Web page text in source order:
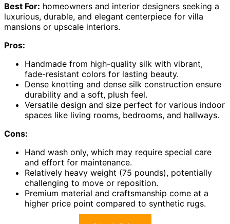
Best For: homeowners and interior designers seeking a
luxurious, durable, and elegant centerpiece for villa
mansions or upscale interiors.
Pros:
Handmade from high-quality silk with vibrant,
fade-resistant colors for lasting beauty.
Dense knotting and dense silk construction ensure
durability and a soft, plush feel.
Versatile design and size perfect for various indoor
spaces like living rooms, bedrooms, and hallways.
Cons:
Hand wash only, which may require special care
and effort for maintenance.
Relatively heavy weight (75 pounds), potentially
challenging to move or reposition.
Premium material and craftsmanship come at a
higher price point compared to synthetic rugs.